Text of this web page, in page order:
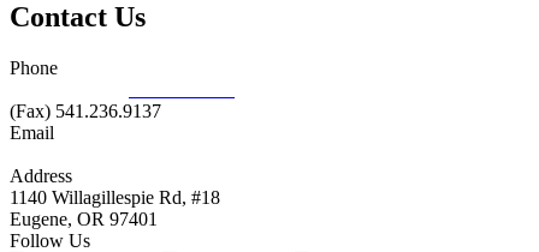
Contact Us
Phone
(Fax) 541.236.9137
Email
Address
1140 Willagillespie Rd, #18
Eugene, OR 97401
Follow Us